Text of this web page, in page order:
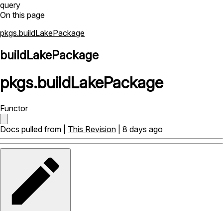
query
On this page
pkgs.buildLakePackage
buildLakePackage
pkgs.buildLakePackage
Functor
Docs pulled from | This Revision | 8 days ago